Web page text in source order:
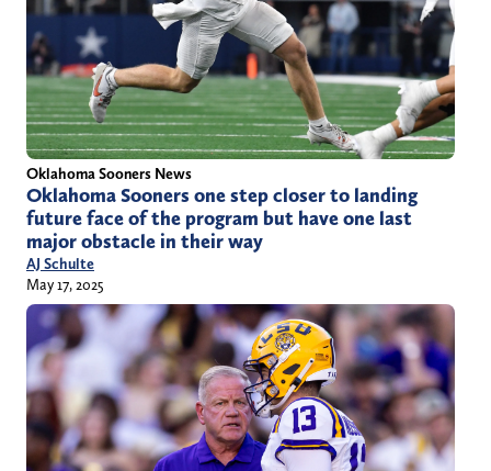
Oklahoma Sooners News
Oklahoma Sooners one step closer to landing
future face of the program but have one last
major obstacle in their way
AJ Schulte
May 17, 2025